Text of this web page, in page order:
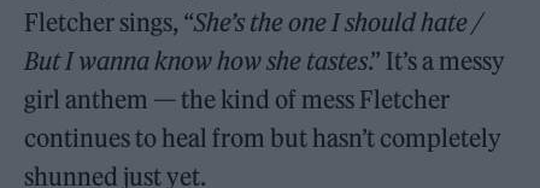
Fletcher sings, “She’s the one I should hate /
But I wanna know how she tastes.” It’s a messy
girl anthem — the kind of mess Fletcher
continues to heal from but hasn’t completely
shunned just yet.